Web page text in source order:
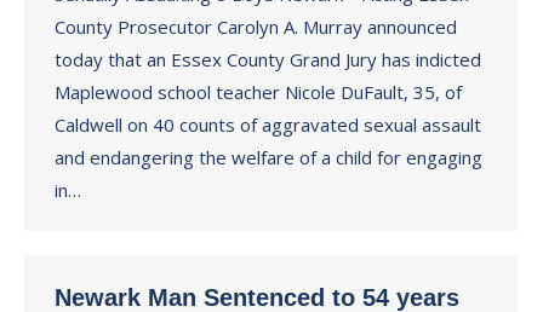
County Prosecutor Carolyn A. Murray announced
today that an Essex County Grand Jury has indicted
Maplewood school teacher Nicole DuFault, 35, of
Caldwell on 40 counts of aggravated sexual assault
and endangering the welfare of a child for engaging
in…
Newark Man Sentenced to 54 years